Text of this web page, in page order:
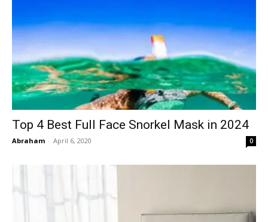
Top 4 Best Full Face Snorkel Mask in 2024
Abraham - April 6, 2020 0